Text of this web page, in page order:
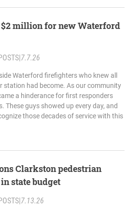
million for new Waterford
7.7.26
Waterford firefighters who knew all
station had become. As our community
a hinderance for first responders
These guys showed up every day, and
those decades of service with this
Clarkston pedestrian
state budget
7.13.26